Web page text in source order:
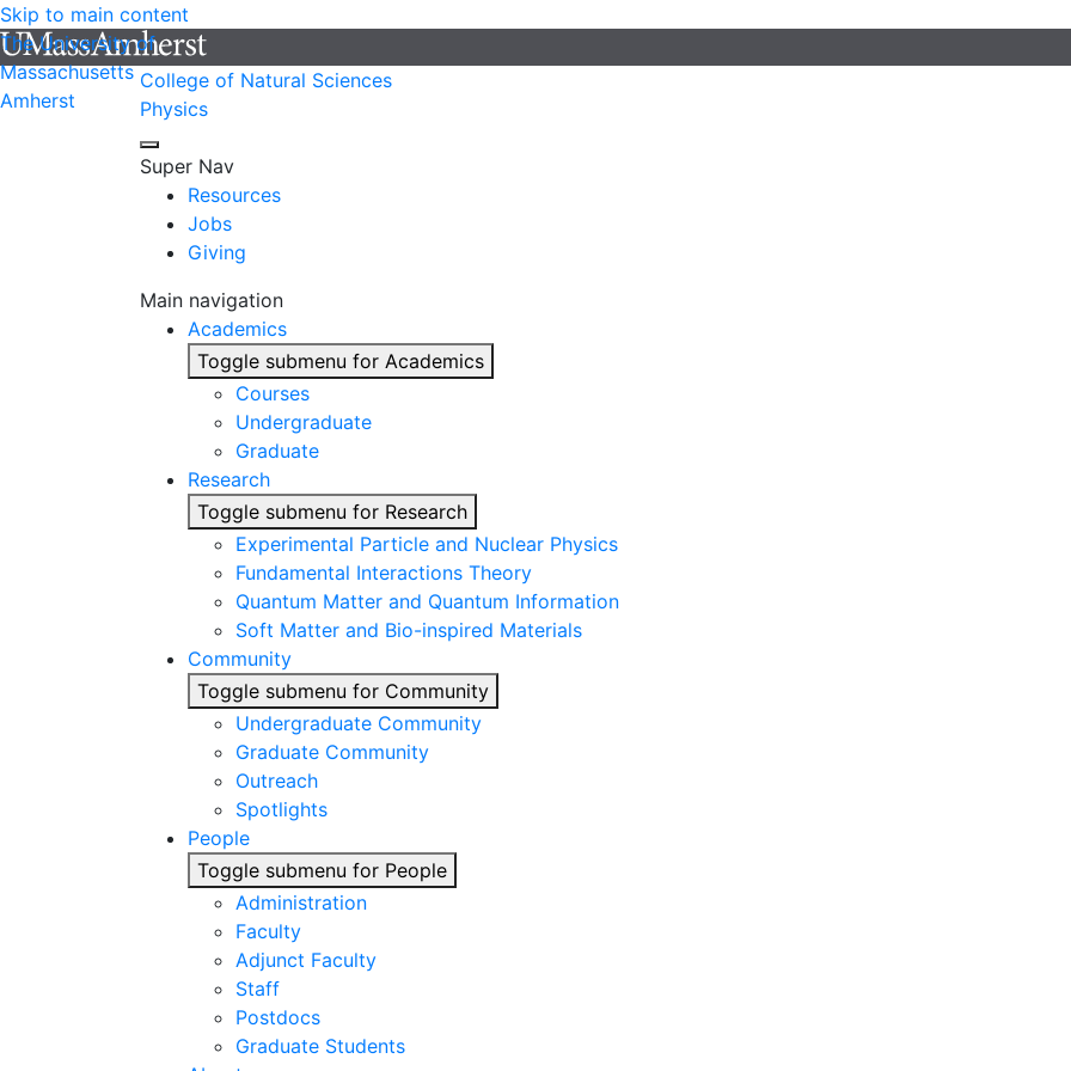
Skip to main content
The University of
Massachusetts
Amherst
College of Natural Sciences
Physics
Super Nav
Resources
Jobs
Giving
Main navigation
Academics
Toggle submenu for Academics
Courses
Undergraduate
Graduate
Research
Toggle submenu for Research
Experimental Particle and Nuclear Physics
Fundamental Interactions Theory
Quantum Matter and Quantum Information
Soft Matter and Bio-inspired Materials
Community
Toggle submenu for Community
Undergraduate Community
Graduate Community
Outreach
Spotlights
People
Toggle submenu for People
Administration
Faculty
Adjunct Faculty
Staff
Postdocs
Graduate Students